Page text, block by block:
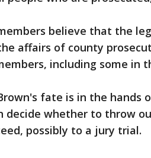
believe that the
affairs of county
including some in
fate is in the hands
decide whether to throw
possibly to a jury trial.